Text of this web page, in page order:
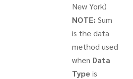
New York)
NOTE: Sum
is the data
method used
when Data
Type is